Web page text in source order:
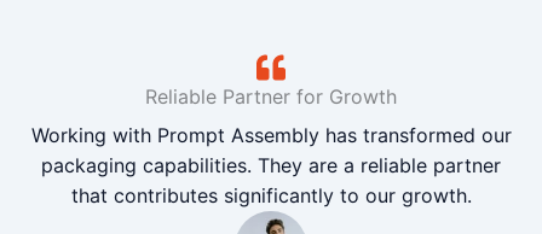
Reliable Partner for Growth
Working with Prompt Assembly has transformed our
packaging capabilities. They are a reliable partner
that contributes significantly to our growth.